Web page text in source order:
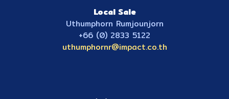
Local Sale
Uthumphorn Rumjounjorn
+66 (0) 2833 5122
uthumphornr@impact.co.th